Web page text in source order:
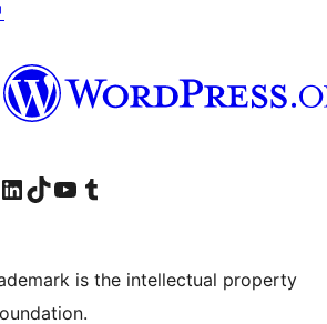
Instagram account
Visit our LinkedIn account
Visit our TikTok account
Visit our YouTube channel
Visit our Tumblr account
is the intellectual property